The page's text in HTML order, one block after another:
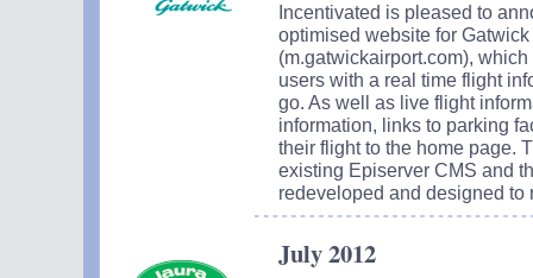
Incentivated is pleased to
optimised website for
(m.gatwickairport.com),
users with a real time flight
go. As well as live flight
information, links to parking
their flight to the home page.
existing Episerver CMS and
redeveloped and designed to
July 2012